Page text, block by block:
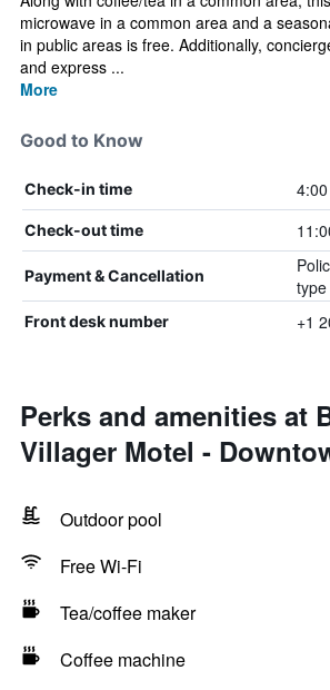
microwave in a common area and a
in public areas is free. Additionally,
and express ...
More
Good to Know
Check-in time
Check-out time
Payment & Cancellation
Front desk number +1
Perks and amenities at
Villager Motel -
Outdoor pool
Free Wi-Fi
Tea/coffee maker
Coffee machine